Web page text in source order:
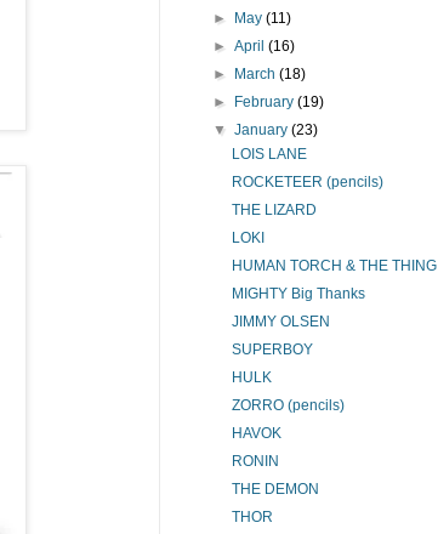
► May(11)
►April(16)
► March(18)
► February(19)
▼January(23)
LOIS LANE
ROCKETEER (pencils)
THE LIZARD
LOKI
HUMAN TORCH & THE THING
MIGHTY Big Thanks
JIMMY OLSEN
SUPERBOY
HULK
ZORRO (pencils)
HAVOK
RONIN
THE DEMON
THOR